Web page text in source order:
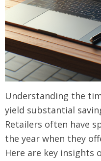
Understanding the
yield substantial
Retailers often have
the year when they
Here are key insights